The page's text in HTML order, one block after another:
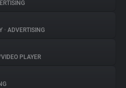
• ADVERTISING
PLAYER